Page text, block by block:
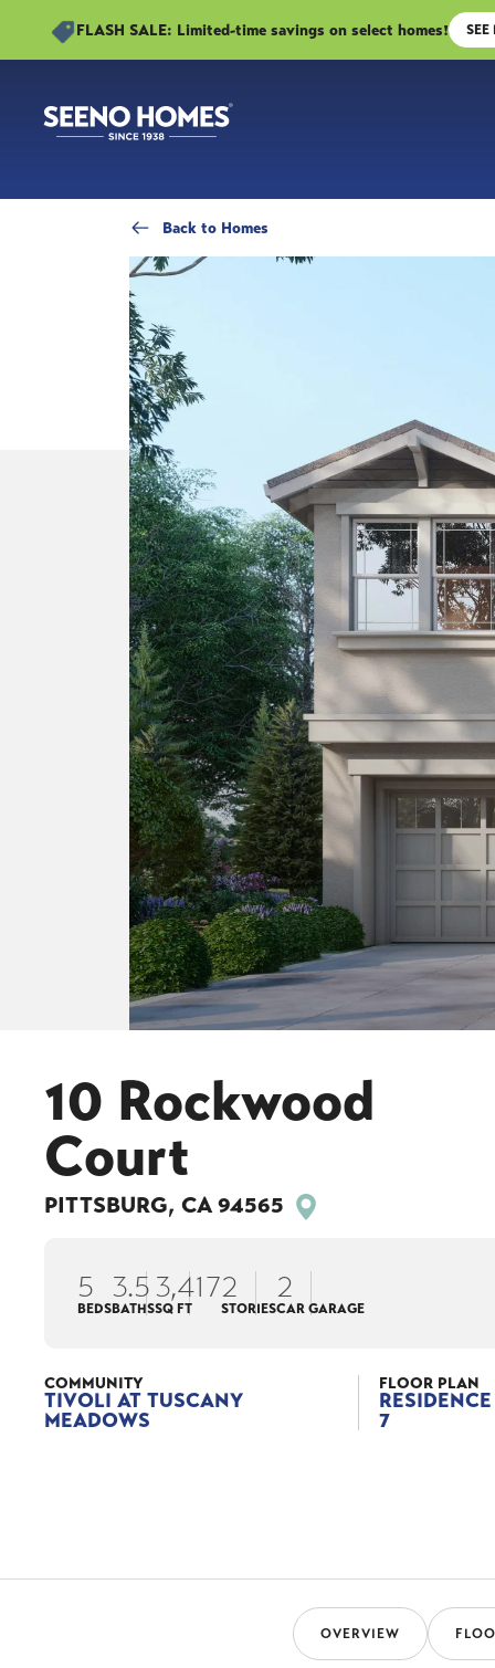
FLASH SALE: Limited-time savings on select homes! SEE
Back to Homes
10 Rockwood
Court
PITTSBURG, CA 94565
5
BEDS
3.5
BATHS
3,417
SQ FT
2
STORIES
2
CAR GARAGE
COMMUNITY
TIVOLI AT TUSCANY
MEADOWS
FLOOR PLAN
RESIDENCE
7
OVERVIEW